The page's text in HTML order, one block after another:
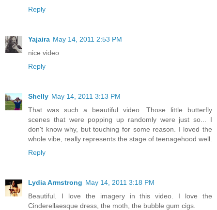
Reply
Yajaira May 14, 2011 2:53 PM
nice video
Reply
Shelly May 14, 2011 3:13 PM
That was such a beautiful video. Those little butterfly
scenes that were popping up randomly were just so... I
don't know why, but touching for some reason. I loved the
whole vibe, really represents the stage of teenagehood well.
Reply
Lydia Armstrong May 14, 2011 3:18 PM
Beautiful. I love the imagery in this video. I love the
Cinderellaesque dress, the moth, the bubble gum cigs.